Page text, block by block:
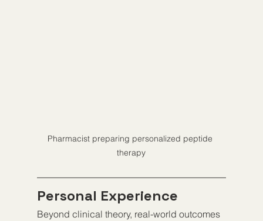
Pharmacist preparing personalized peptide
therapy
Personal Experience
Beyond clinical theory, real-world outcomes